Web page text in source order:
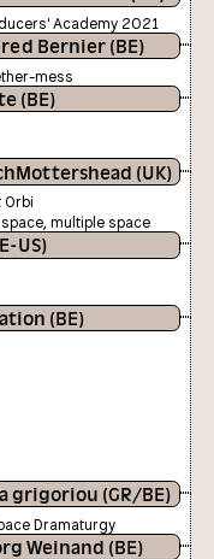
Academy 2021
Bernier (BE)
mess
(BE)
(UK)
Orbi
multiple space
US)
(BE)
grigoriou (GR/BE)
Dramaturgy
Weinand (BE)